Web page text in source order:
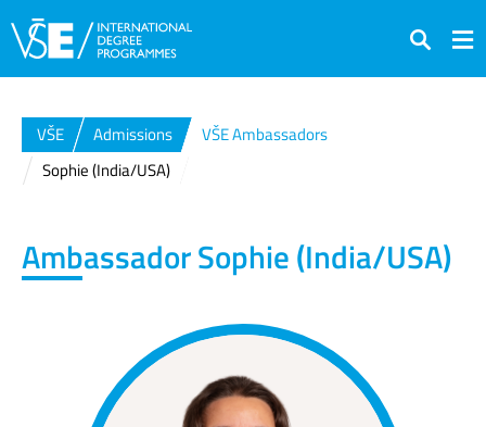
Search
VŠE Admissions
VŠE Ambassadors
Sophie (India/USA)
AmbassadorSophie (India/USA)